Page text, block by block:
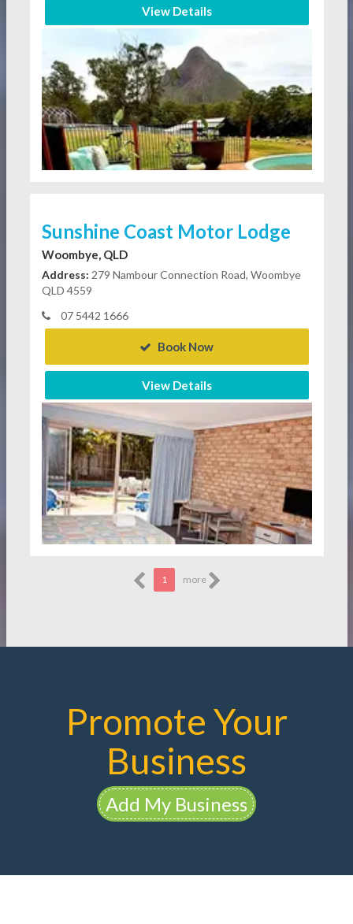
View Details
Sunshine Coast Motor Lodge
Woombye, QLD
Address: 279 Nambour Connection Road, Woombye
QLD 4559
07 5442 1666
Book Now
View Details
1 more
Promote Your
Business
Add My Business